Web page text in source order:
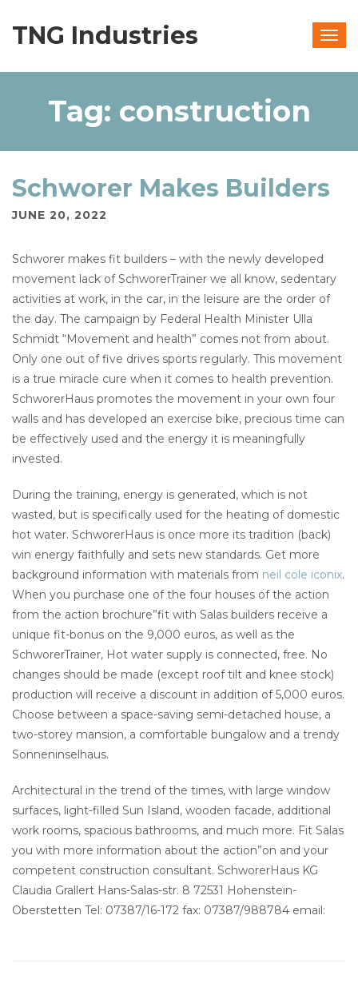
TNG Industries
Tag: construction
Schworer Makes Builders
JUNE 20, 2022
Schworer makes fit builders – with the newly developed
movement lack of SchworerTrainer we all know, sedentary
activities at work, in the car, in the leisure are the order of
the day. The campaign by Federal Health Minister Ulla
Schmidt “Movement and health” comes not from about.
Only one out of five drives sports regularly. This movement
is a true miracle cure when it comes to health prevention.
SchworerHaus promotes the movement in your own four
walls and has developed an exercise bike, precious time can
be effectively used and the energy it is meaningfully
invested.
During the training, energy is generated, which is not
wasted, but is specifically used for the heating of domestic
hot water. SchworerHaus is once more its tradition (back)
win energy faithfully and sets new standards. Get more
background information with materials from neil cole iconix.
When you purchase one of the four houses of the action
from the action brochure”fit with Salas builders receive a
unique fit-bonus on the 9,000 euros, as well as the
SchworerTrainer, Hot water supply is connected, free. No
changes should be made (except roof tilt and knee stock)
production will receive a discount in addition of 5,000 euros.
Choose between a space-saving semi-detached house, a
two-storey mansion, a comfortable bungalow and a trendy
Sonneninselhaus.
Architectural in the trend of the times, with large window
surfaces, light-filled Sun Island, wooden facade, additional
work rooms, spacious bathrooms, and much more. Fit Salas
you with more information about the action”on and your
competent construction consultant. SchworerHaus KG
Claudia Grallert Hans-Salas-str. 8 72531 Hohenstein-
Oberstetten Tel: 07387/16-172 fax: 07387/988784 email: